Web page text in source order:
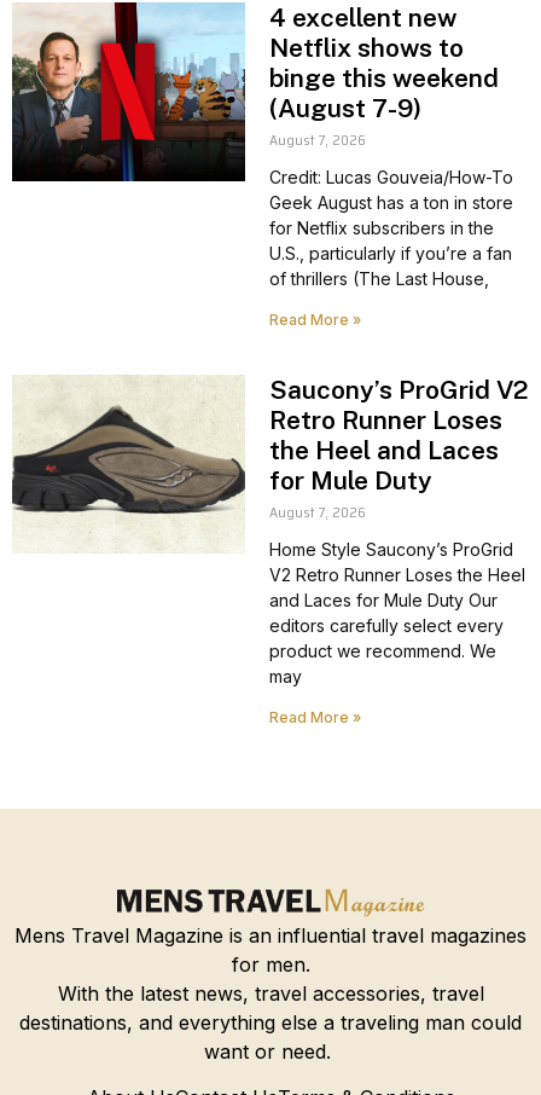
4 excellent new
Netflix shows to
binge this weekend
(August 7-9)
August 7, 2026
Credit: Lucas Gouveia/How-To
Geek August has a ton in store
for Netflix subscribers in the
U.S., particularly if you’re a fan
of thrillers (The Last House,
Read More »
Saucony’s ProGrid V2
Retro Runner Loses
the Heel and Laces
for Mule Duty
August 7, 2026
Home Style Saucony’s ProGrid
V2 Retro Runner Loses the Heel
and Laces for Mule Duty Our
editors carefully select every
product we recommend. We
may
Read More »
Mens Travel Magazine is an influential travel magazines
for men.
With the latest news, travel accessories, travel
destinations, and everything else a traveling man could
want or need.